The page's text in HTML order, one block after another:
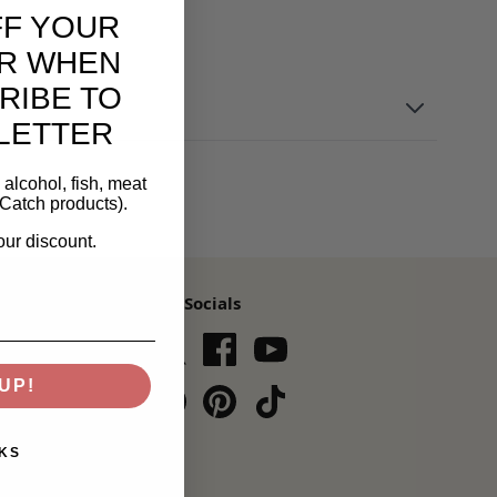
Subscribe
Our Socials
YOUR
WHEN
TO
fish, meat
products).
discount.